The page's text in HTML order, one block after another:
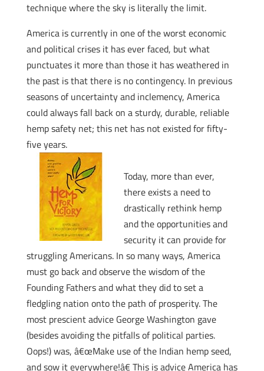
technique where the sky is literally the limit.
America is currently in one of the worst economic
and political crises it has ever faced, but what
punctuates it more than those it has weathered in
the past is that there is no contingency. In previous
seasons of uncertainty and inclemency, America
could always fall back on a sturdy, durable, reliable
hemp safety net; this net has not existed for fifty-
five years.
Today, more than ever,
there exists a need to
drastically rethink hemp
and the opportunities and
security it can provide for
struggling Americans. In so many ways, America
must go back and observe the wisdom of the
Founding Fathers and what they did to set a
fledgling nation onto the path of prosperity. The
most prescient advice George Washington gave
(besides avoiding the pitfalls of political parties.
Oops!) was, â€œMake use of the Indian hemp seed,
and sow it everywhere!â€ This is advice America has